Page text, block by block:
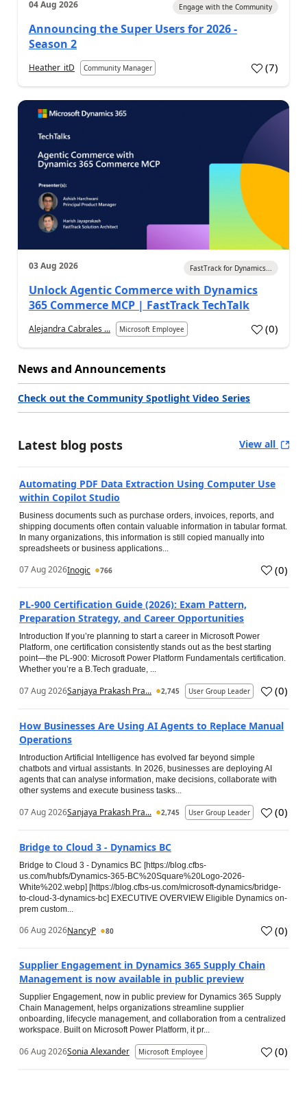
04 Aug 2026 Engage with the Community
Announcing the Super Users for 2026 -
Season 2
Heather_itD Community Manager (7)
03 Aug 2026 FastTrack for Dynamics...
Unlock Agentic Commerce with Dynamics
365 Commerce MCP | FastTrack TechTalk
Alejandra Cabrales ... Microsoft Employee (0)
News and Announcements
Check out the Community Spotlight Video Series
Latest blog posts View all
Automating PDF Data Extraction Using Computer Use
within Copilot Studio
Business documents such as purchase orders, invoices, reports, and
shipping documents often contain valuable information in tabular format.
In many organizations, this information is still copied manually into
spreadsheets or business applications...
07 Aug 2026Inogic 766 (0)
PL-900 Certification Guide (2026): Exam Pattern,
Preparation Strategy, and Career Opportunities
Introduction If you’re planning to start a career in Microsoft Power
Platform, one certification consistently stands out as the best starting
point—the PL-900: Microsoft Power Platform Fundamentals certification.
Whether you’re a B.Tech graduate, ...
07 Aug 2026Sanjaya Prakash Pra... 2,745 User Group Leader (0)
How Businesses Are Using AI Agents to Replace Manual
Operations
Introduction Artificial Intelligence has evolved far beyond simple
chatbots and virtual assistants. In 2026, businesses are deploying AI
agents that can analyse information, make decisions, collaborate with
other systems and execute business tasks...
07 Aug 2026Sanjaya Prakash Pra... 2,745 User Group Leader (0)
Bridge to Cloud 3 - Dynamics BC
Bridge to Cloud 3 - Dynamics BC [https://blog.cfbs-
us.com/hubfs/Dynamics-365-BC%20Square%20Logo-2026-
White%202.webp] [https://blog.cfbs-us.com/microsoft-dynamics/bridge-
to-cloud-3-dynamics-bc] EXECUTIVE OVERVIEW Eligible Dynamics on-
prem custom...
06 Aug 2026NancyP 80 (0)
Supplier Engagement in Dynamics 365 Supply Chain
Management is now available in public preview
Supplier Engagement, now in public preview for Dynamics 365 Supply
Chain Management, helps organizations streamline supplier
onboarding, lifecycle management, and collaboration from a centralized
workspace. Built on Microsoft Power Platform, it pr...
06 Aug 2026Sonia Alexander Microsoft Employee (0)